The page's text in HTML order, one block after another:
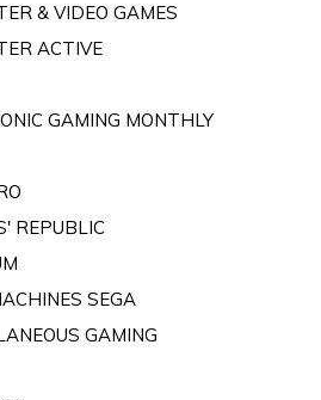
& VIDEO GAMES
ACTIVE
GAMING MONTHLY
REPUBLIC
SEGA
GAMING